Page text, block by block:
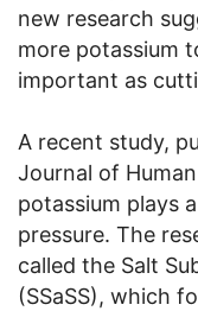
new research
more potassium
important as
A recent study,
Journal of
potassium plays
pressure. The
called the Salt
(SSaSS), which